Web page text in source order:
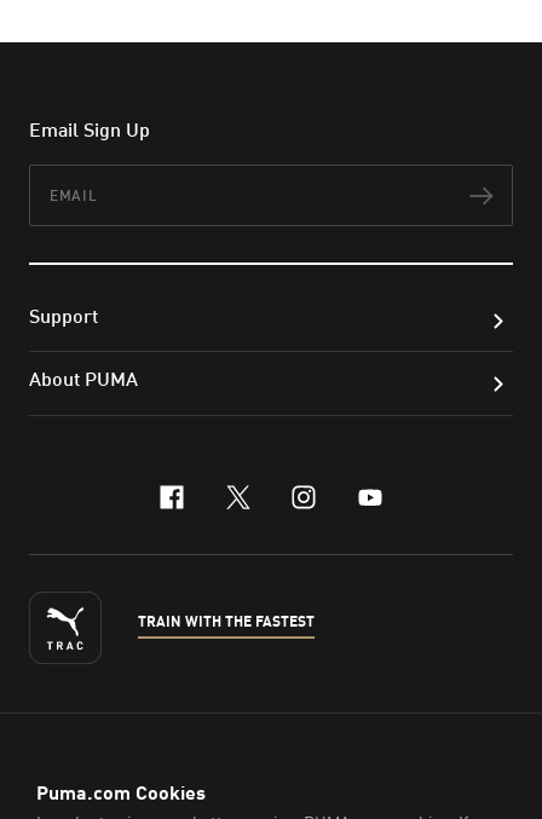
Email Sign Up
Support
About PUMA
facebook
x-twitter
instagram
youtube
TRAIN WITH THE FASTEST